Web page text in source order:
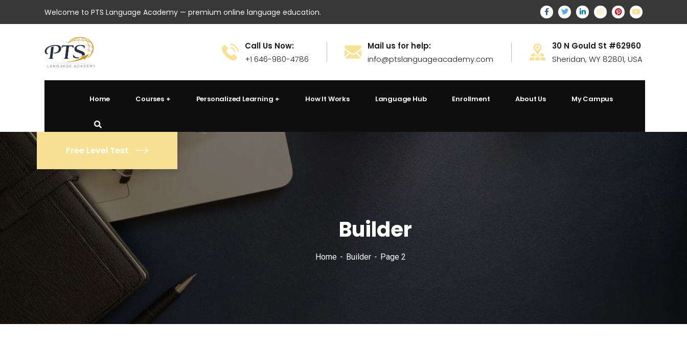
Welcome to PTS Language Academy — premium online language education.
Call Us Now:
+1 646-980-4786
Mail us for help:
info@ptslanguageacademy.com
30 N Gould St #62960
Sheridan, WY 82801, USA
Home Courses Personalized Learning How It Works Language Hub Enrollment About Us My Campus
Free Level Test
Builder
Home Builder Page 2